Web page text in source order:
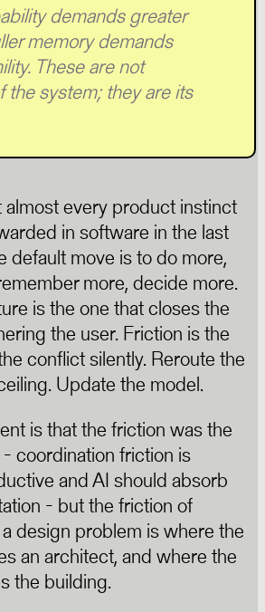
demands greater
memory demands
These are not
the system; they are its
almost every product instinct
in software in the last
default move is to do more,
more, decide more.
is the one that closes the
the user. Friction is the
conflict silently. Reroute the
Update the model.
is that the friction was the
coordination friction is
and AI should absorb
- but the friction of
design problem is where the
an architect, and where the
the building.